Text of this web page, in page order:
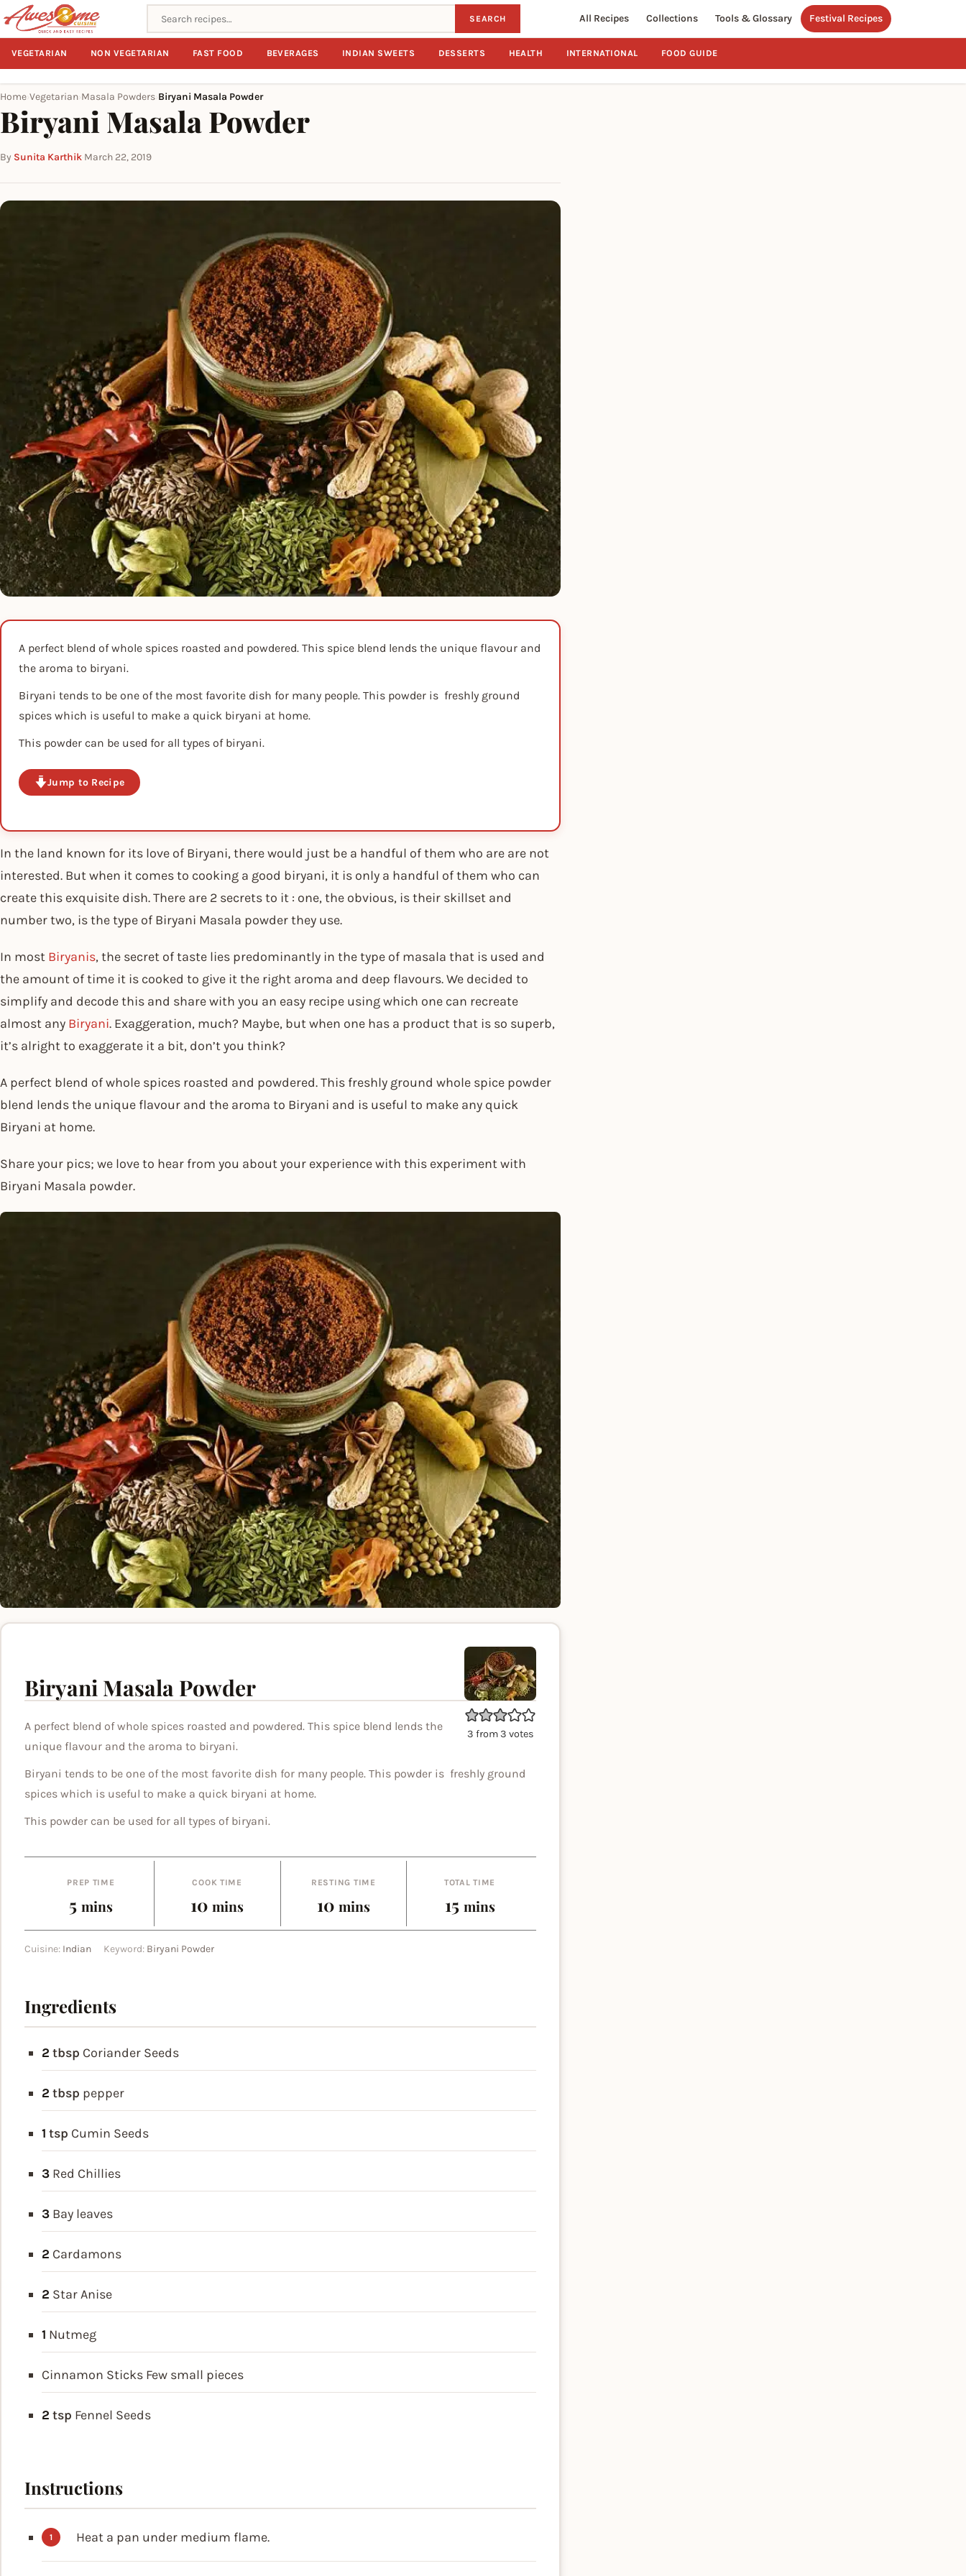
Search recipes SEARCH All Recipes Collections Tools & Glossary Festival Recipes
VEGETARIAN NON VEGETARIAN FAST FOOD BEVERAGES INDIAN SWEETS DESSERTS HEALTH INTERNATIONAL FOOD GUIDE
Home Vegetarian Masala Powders Biryani Masala Powder
Biryani Masala Powder
By Sunita Karthik·March 22, 2019
A perfect blend of whole spices roasted and powdered. This spice blend lends the unique flavour and
the aroma to biryani.
Biryani tends to be one of the most favorite dish for many people. This powder is freshly ground
spices which is useful to make a quick biryani at home.
This powder can be used for all types of biryani.
Jump to Recipe
In the land known for its love of Biryani, there would just be a handful of them who are are not
interested. But when it comes to cooking a good biryani, it is only a handful of them who can
create this exquisite dish. There are 2 secrets to it : one, the obvious, is their skillset and
number two, is the type of Biryani Masala powder they use.
In most Biryanis, the secret of taste lies predominantly in the type of masala that is used and
the amount of time it is cooked to give it the right aroma and deep flavours. We decided to
simplify and decode this and share with you an easy recipe using which one can recreate
almost any Biryani. Exaggeration, much? Maybe, but when one has a product that is so superb,
it’s alright to exaggerate it a bit, don’t you think?
A perfect blend of whole spices roasted and powdered. This freshly ground whole spice powder
blend lends the unique flavour and the aroma to Biryani and is useful to make any quick
Biryani at home.
Share your pics; we love to hear from you about your experience with this experiment with
Biryani Masala powder.
3 from3 votes
Biryani Masala Powder
A perfect blend of whole spices roasted and powdered. This spice blend lends the
unique flavour and the aroma to biryani.
Biryani tends to be one of the most favorite dish for many people. This powder is freshly ground
spices which is useful to make a quick biryani at home.
This powder can be used for all types of biryani.
PREP TIME
5minutes
mins
COOK TIME
10minutes
mins
RESTING TIME
10minutes
mins
TOTAL TIME
15minutes
mins
Cuisine: Indian Keyword: Biryani Powder
Ingredients
2 tbsp Coriander Seeds
2 tbsp pepper
1 tsp Cumin Seeds
3 Red Chillies
3 Bay leaves
2 Cardamons
2 Star Anise
1 Nutmeg
Cinnamon Sticks Few small pieces
2 tsp Fennel Seeds
Instructions
Heat a pan under medium flame.